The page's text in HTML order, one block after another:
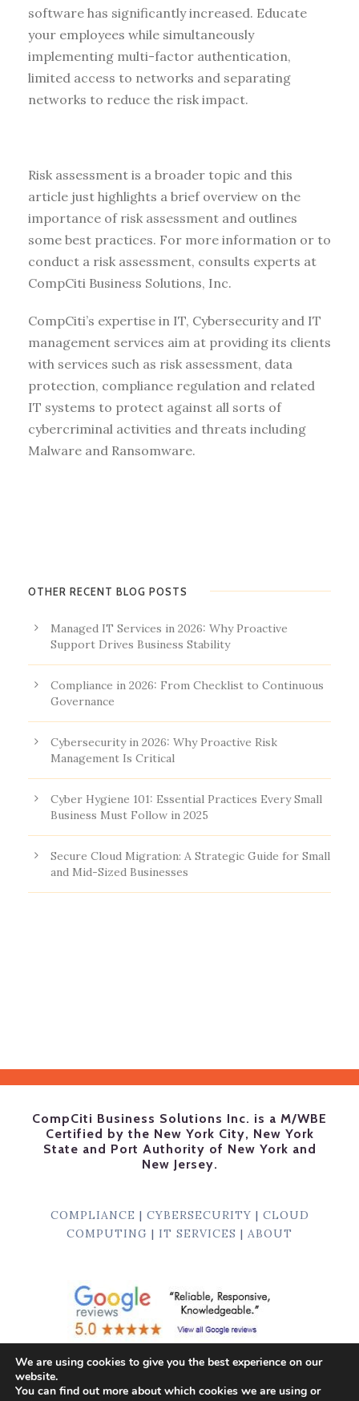
software has significantly increased. Educate
your employees while simultaneously
implementing multi-factor authentication,
limited access to networks and separating
networks to reduce the risk impact.
Risk assessment is a broader topic and this
article just highlights a brief overview on the
importance of risk assessment and outlines
some best practices. For more information or to
conduct a risk assessment, consults experts at
CompCiti Business Solutions, Inc.
CompCiti’s expertise in IT, Cybersecurity and IT
management services aim at providing its clients
with services such as risk assessment, data
protection, compliance regulation and related
IT systems to protect against all sorts of
cybercriminal activities and threats including
Malware and Ransomware.
OTHER RECENT BLOG POSTS
Managed IT Services in 2026: Why Proactive
Support Drives Business Stability
Compliance in 2026: From Checklist to Continuous
Governance
Cybersecurity in 2026: Why Proactive Risk
Management Is Critical
Cyber Hygiene 101: Essential Practices Every Small
Business Must Follow in 2025
Secure Cloud Migration: A Strategic Guide for Small
and Mid-Sized Businesses
CompCiti Business Solutions Inc. is a M/WBE
Certified by the New York City, New York
State and Port Authority of New York and
New Jersey.
COMPLIANCE | CYBERSECURITY | CLOUD
COMPUTING | IT SERVICES | ABOUT
© 1996-2026, CompCiti Business Solutions, Inc.
We are using cookies to give you the best experience on our
website.
You can find out more about which cookies we are using or